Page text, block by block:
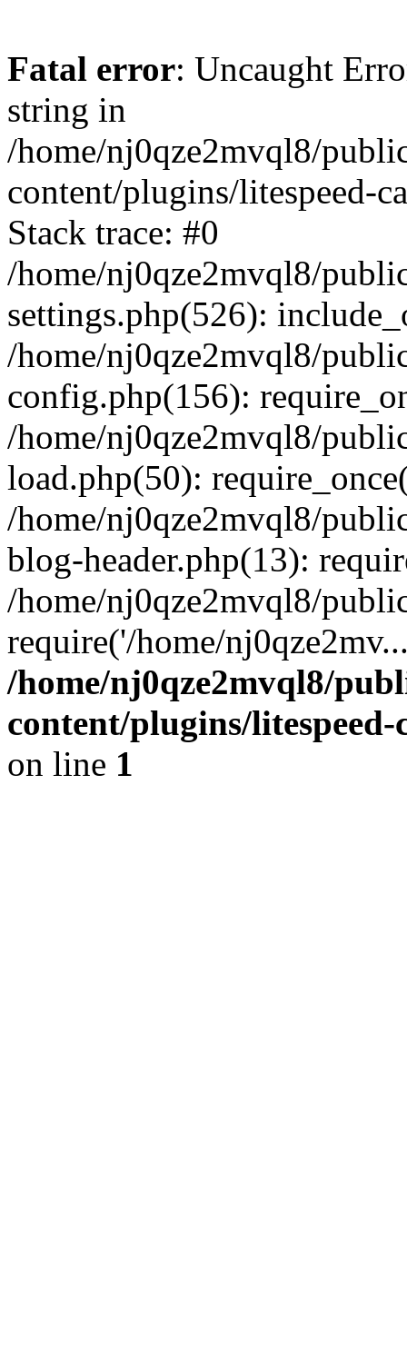
Fatal error: Uncaught
string in
/home/nj0qze2mvql8/
content/plugins/litespeed-
Stack trace: #0
/home/nj0qze2mvql8/
settings.php(526):
/home/nj0qze2mvql8/
config.php(156):
/home/nj0qze2mvql8/
load.php(50):
/home/nj0qze2mvql8/
blog-header.php(13):
/home/nj0qze2mvql8/
require('/home/
/home/nj0qze2mvql8/
content/plugins/litespeed-
on line 1